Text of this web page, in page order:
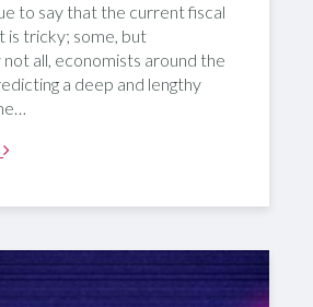
to say that the current fiscal
is tricky; some, but
all, economists around the
a deep and lengthy